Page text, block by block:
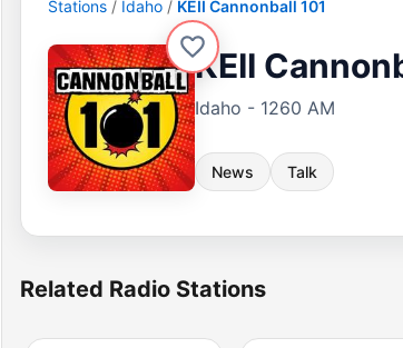
Stations Idaho KEII Cannonball 101
KEII
Idaho - 1260 AM
News Talk
Related Radio Stations